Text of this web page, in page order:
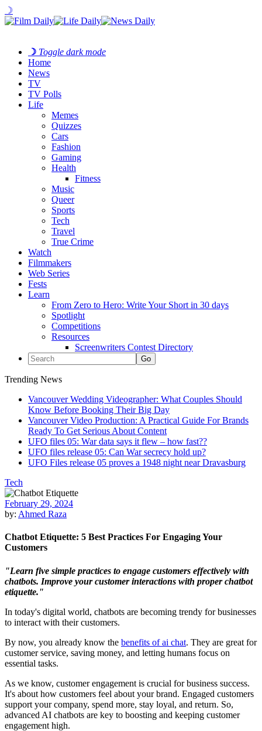
☽
☽ Toggle dark mode
Home
News
TV
TV Polls
Life
Memes
Quizzes
Cars
Fashion
Gaming
Health
Fitness
Music
Queer
Sports
Tech
Travel
True Crime
Watch
Filmmakers
Web Series
Fests
Learn
From Zero to Hero: Write Your Short in 30 days
Spotlight
Competitions
Resources
Screenwriters Contest Directory
Trending News
Vancouver Wedding Videographer: What Couples Should
Know Before Booking Their Big Day
Vancouver Video Production: A Practical Guide For Brands
Ready To Get Serious About Content
UFO files 05: War data says it flew – how fast??
UFO files release 05: Can War secrecy hold up?
UFO Files release 05 proves a 1948 night near Dravasburg
Tech
February 29, 2024
by: Ahmed Raza
Chatbot Etiquette: 5 Best Practices For Engaging Your
Customers
"Learn five simple practices to engage customers effectively with
chatbots. Improve your customer interactions with proper chatbot
etiquette."
In today's digital world, chatbots are becoming trendy for businesses
to interact with their customers.
By now, you already know the benefits of ai chat. They are great for
customer service, saving money, and letting humans focus on
essential tasks.
As we know, customer engagement is crucial for business success.
It's about how customers feel about your brand. Engaged customers
support your company, spend more, stay loyal, and return. So,
advanced AI chatbots are key to boosting and keeping customer
engagement high.